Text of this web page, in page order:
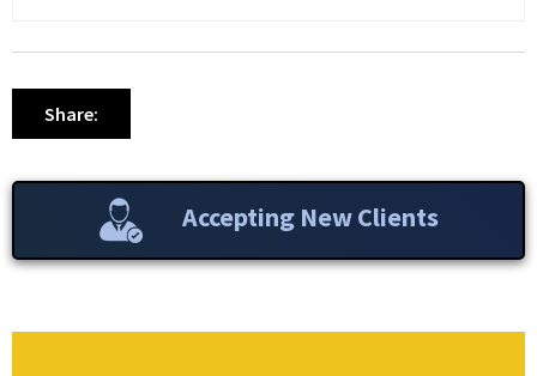
Share:
Accepting New Clients